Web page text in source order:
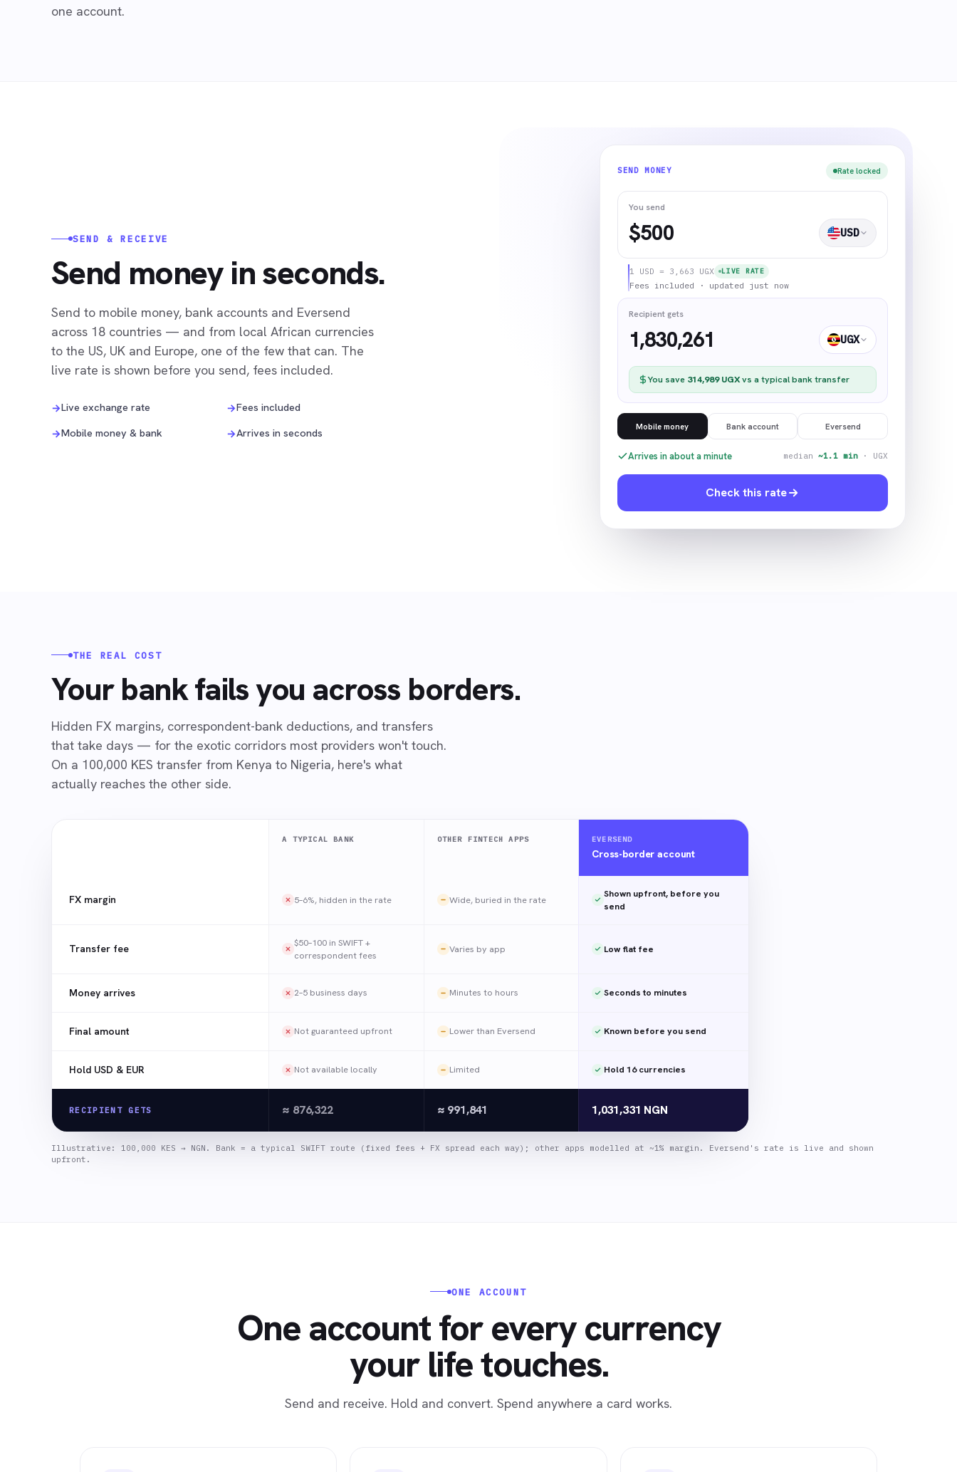
one account.
SEND & RECEIVE
Send money in seconds.
Send to mobile money, bank accounts and Eversend
across 18 countries — and from local African currencies
to the US, UK and Europe, one of the few that can. The
live rate is shown before you send, fees included.
→Live exchange rate →Fees included
→Mobile money & bank →Arrives in seconds
SEND MONEY Rate locked
You send
$ USD
1 USD = 3,663 UGX LIVE RATE
Fees included · updated just now
Recipient gets
1,830,261 UGX
You save 314,989 UGXvs a typical bank transfer
Mobile money Bank account Eversend
Arrives in about a minute median ~1.1 min· UGX
Check this rate
THE REAL COST
Your bank fails you across borders.
Hidden FX margins, correspondent-bank deductions, and transfers
that take days — for the exotic corridors most providers won't touch.
On a 100,000 KES transfer from Kenya to Nigeria, here's what
actually reaches the other side.
A TYPICAL BANK OTHER FINTECH APPS EVERSEND
Cross-border account
FX margin 5–6%, hidden in the rate Wide, buried in the rate
Shown upfront, before you
send
Transfer fee
$50–100 in SWIFT +
correspondent fees
Varies by app Low flat fee
Money arrives 2–5 business days Minutes to hours Seconds to minutes
Final amount Not guaranteed upfront Lower than Eversend Known before you send
Hold USD & EUR Not available locally Limited Hold 16 currencies
RECIPIENT GETS ≈ 876,322 ≈ 991,841 1,031,331 NGN
Illustrative: 100,000 KES → NGN. Bank = a typical SWIFT route (fixed fees + FX spread each way); other apps modelled at ~1% margin. Eversend's rate is live and shown
upfront.
ONE ACCOUNT
One account for every currency
your life touches.
Send and receive. Hold and convert. Spend anywhere a card works.